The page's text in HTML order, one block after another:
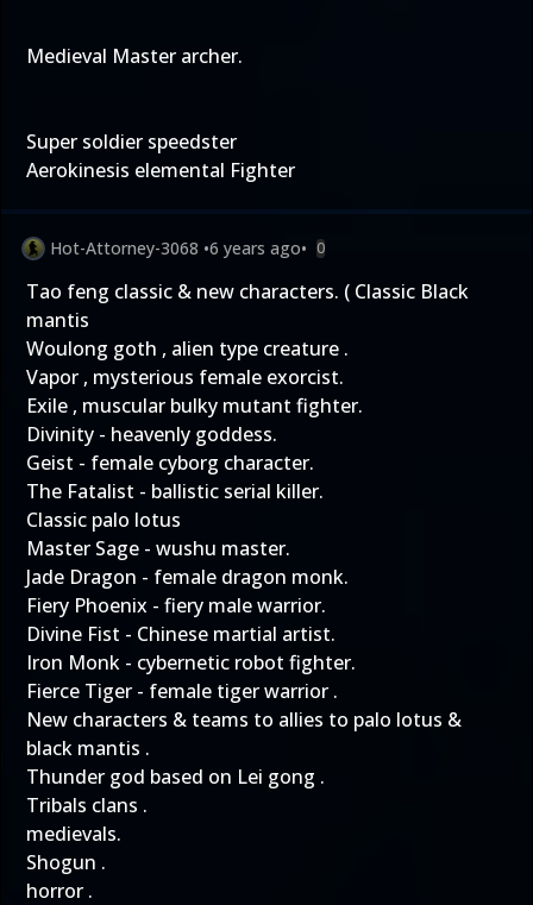
Medieval Master archer.
Super soldier speedster
Aerokinesis elemental Fighter
Hot-Attorney-3068 •6 years ago• 0
Tao feng classic & new characters. ( Classic Black
mantis
Woulong goth , alien type creature .
Vapor , mysterious female exorcist.
Exile , muscular bulky mutant fighter.
Divinity - heavenly goddess.
Geist - female cyborg character.
The Fatalist - ballistic serial killer.
Classic palo lotus
Master Sage - wushu master.
Jade Dragon - female dragon monk.
Fiery Phoenix - fiery male warrior.
Divine Fist - Chinese martial artist.
Iron Monk - cybernetic robot fighter.
Fierce Tiger - female tiger warrior .
New characters & teams to allies to palo lotus &
black mantis .
Thunder god based on Lei gong .
Tribals clans .
medievals.
Shogun .
horror .